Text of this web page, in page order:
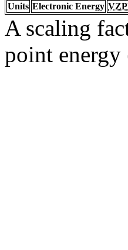
Units Electronic Energy
A scaling
point